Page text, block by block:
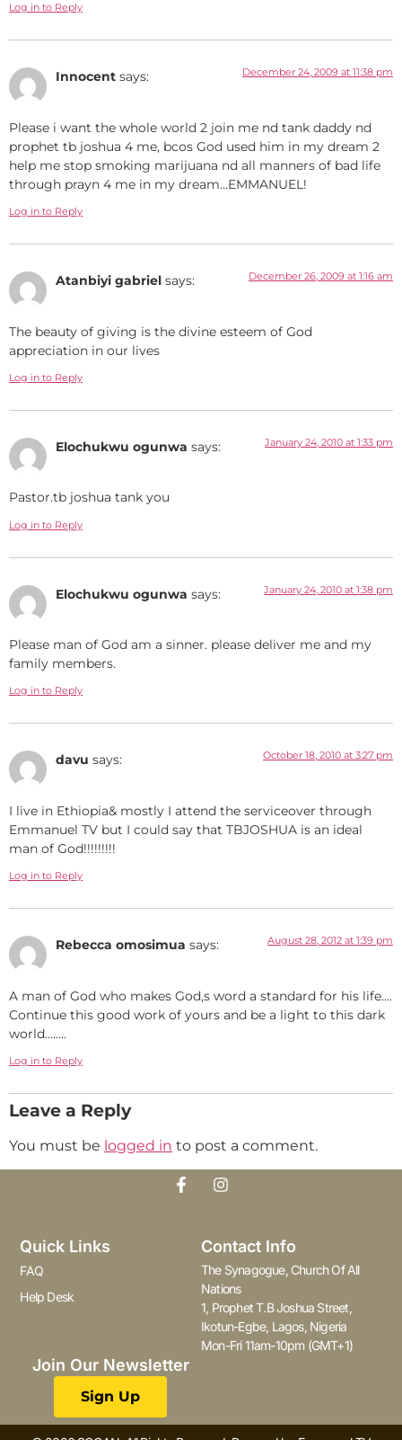
Log in to Reply
Innocent says: December 24, 2009 at 11:38 pm
Please i want the whole world 2 join me nd tank daddy nd
prophet tb joshua 4 me, bcos God used him in my dream 2
help me stop smoking marijuana nd all manners of bad life
through prayn 4 me in my dream…EMMANUEL!
Log in to Reply
Atanbiyi gabriel says: December 26, 2009 at 1:16 am
The beauty of giving is the divine esteem of God
appreciation in our lives
Log in to Reply
Elochukwu ogunwa says: January 24, 2010 at 1:33 pm
Pastor.tb joshua tank you
Log in to Reply
Elochukwu ogunwa says: January 24, 2010 at 1:38 pm
Please man of God am a sinner. please deliver me and my
family members.
Log in to Reply
davu says: October 18, 2010 at 3:27 pm
I live in Ethiopia& mostly I attend the serviceover through
Emmanuel TV but I could say that TBJOSHUA is an ideal
man of God!!!!!!!!!
Log in to Reply
Rebecca omosimua says: August 28, 2012 at 1:39 pm
A man of God who makes God,s word a standard for his life….
Continue this good work of yours and be a light to this dark
world……..
Log in to Reply
Leave a Reply
You must be logged in to post a comment.
Quick Links
FAQ
Help Desk
Contact Info
The Synagogue, Church Of All
Nations
1, Prophet T.B Joshua Street,
Ikotun-Egbe, Lagos, Nigeria
Mon-Fri 11am-10pm (GMT+1)
Join Our Newsletter
Sign Up